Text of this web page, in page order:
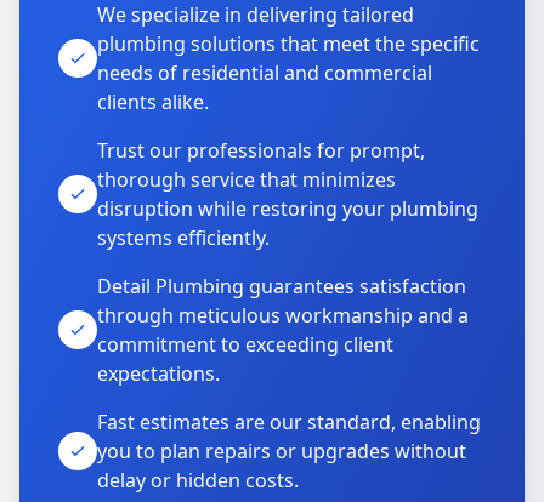
We specialize in delivering tailored
plumbing solutions that meet the specific
needs of residential and commercial
clients alike.
Trust our professionals for prompt,
thorough service that minimizes
disruption while restoring your plumbing
systems efficiently.
Detail Plumbing guarantees satisfaction
through meticulous workmanship and a
commitment to exceeding client
expectations.
Fast estimates are our standard, enabling
you to plan repairs or upgrades without
delay or hidden costs.